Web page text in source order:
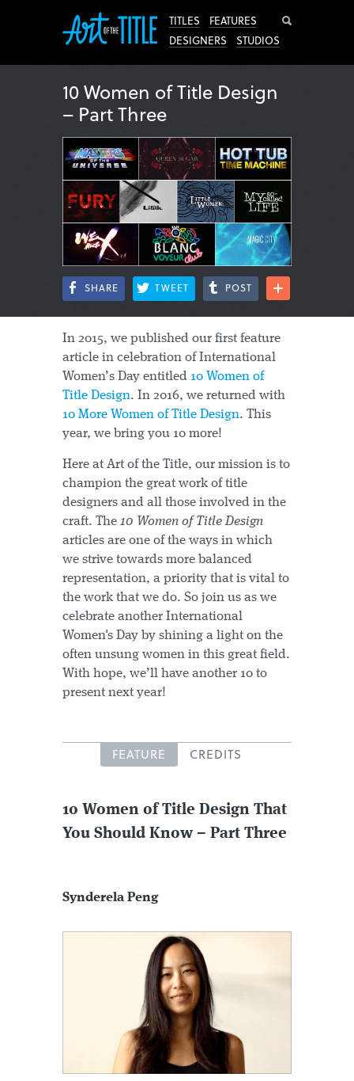
TITLES
FEATURES
DESIGNERS
STUDIOS
10 Women of Title Design
– Part Three
SHARE TWEET POST
In 2015, we published our first feature
article in celebration of International
Women’s Day entitled 10 Women of
Title Design. In 2016, we returned with
10 More Women of Title Design. This
year, we bring you 10 more!
Here at Art of the Title, our mission is to
champion the great work of title
designers and all those involved in the
craft. The 10 Women of Title Design
articles are one of the ways in which
we strive towards more balanced
representation, a priority that is vital to
the work that we do. So join us as we
celebrate another International
Women's Day by shining a light on the
often unsung women in this great field.
With hope, we’ll have another 10 to
present next year!
FEATURE CREDITS
10 Women of Title Design That
You Should Know – Part Three
Synderela Peng